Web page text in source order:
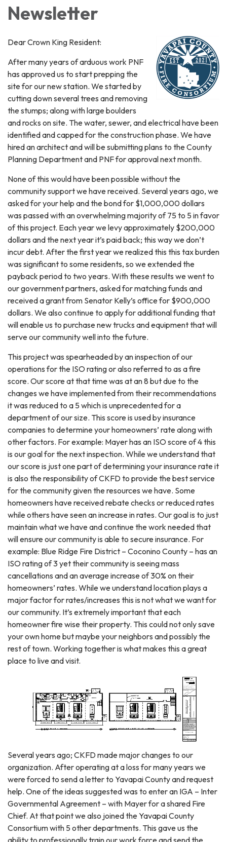
Newsletter
Dear Crown King Resident:
After many years of arduous work PNF
has approved us to start prepping the
site for our new station. We started by
cutting down several trees and removing
the stumps; along with large boulders
and rocks on site. The water, sewer, and electrical have been
identified and capped for the construction phase. We have
hired an architect and will be submitting plans to the County
Planning Department and PNF for approval next month.
None of this would have been possible without the
community support we have received. Several years ago, we
asked for your help and the bond for $1,000,000 dollars
was passed with an overwhelming majority of 75 to 5 in favor
of this project. Each year we levy approximately $200,000
dollars and the next year it’s paid back; this way we don’t
incur debt. After the first year we realized this this tax burden
was significant to some residents, so we extended the
payback period to two years. With these results we went to
our government partners, asked for matching funds and
received a grant from Senator Kelly’s office for $900,000
dollars. We also continue to apply for additional funding that
will enable us to purchase new trucks and equipment that will
serve our community well into the future.
This project was spearheaded by an inspection of our
operations for the ISO rating or also referred to as a fire
score. Our score at that time was at an 8 but due to the
changes we have implemented from their recommendations
it was reduced to a 5 which is unprecedented for a
department of our size. This score is used by insurance
companies to determine your homeowners’ rate along with
other factors. For example: Mayer has an ISO score of 4 this
is our goal for the next inspection. While we understand that
our score is just one part of determining your insurance rate it
is also the responsibility of CKFD to provide the best service
for the community given the resources we have. Some
homeowners have received rebate checks or reduced rates
while others have seen an increase in rates. Our goal is to just
maintain what we have and continue the work needed that
will ensure our community is able to secure insurance. For
example: Blue Ridge Fire District – Coconino County – has an
ISO rating of 3 yet their community is seeing mass
cancellations and an average increase of 30% on their
homeowners’ rates. While we understand location plays a
major factor for rates/increases this is not what we want for
our community. It’s extremely important that each
homeowner fire wise their property. This could not only save
your own home but maybe your neighbors and possibly the
rest of town. Working together is what makes this a great
place to live and visit.
Several years ago; CKFD made major changes to our
organization. After operating at a loss for many years we
were forced to send a letter to Yavapai County and request
help. One of the ideas suggested was to enter an IGA – Inter
Governmental Agreement – with Mayer for a shared Fire
Chief. At that point we also joined the Yavapai County
Consortium with 5 other departments. This gave us the
ability to professionally train our work force and send the